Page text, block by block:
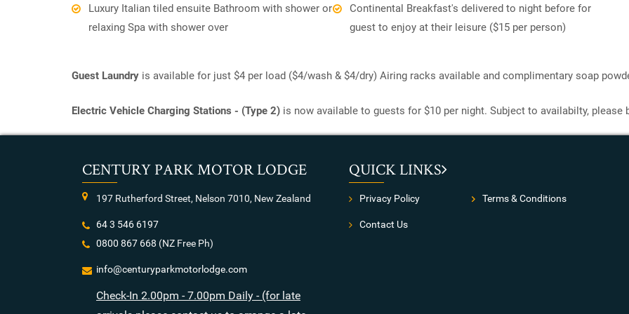
Luxury Italian tiled ensuite Bathroom with shower or
relaxing Spa with shower over
Continental Breakfast's delivered to night before for
guest to enjoy at their leisure ($15 per person)
Guest Laundry is available for just $4 per load ($4/wash & $4/dry) Airing racks available and complimentary soap
Electric Vehicle Charging Stations - (Type 2) is now available to guests for $10 per night. Subject to availabilty, please
CENTURY PARK MOTOR LODGE
197 Rutherford Street, Nelson 7010, New Zealand
64 3 546 6197
0800 867 668 (NZ Free Ph)
info@centuryparkmotorlodge.com
Check-In 2.00pm - 7.00pm Daily - (for late
QUICK LINKS
Privacy Policy Terms & Conditions
Contact Us